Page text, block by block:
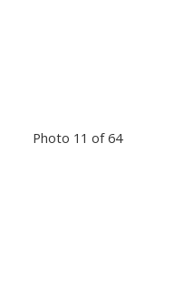
Photo 11 of 64